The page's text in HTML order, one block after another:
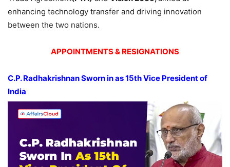
enhancing technology transfer and driving innovation
between the two nations.
APPOINTMENTS & RESIGNATIONS
C.P.RadhakrishnanSworn in as 15thVice President of
India